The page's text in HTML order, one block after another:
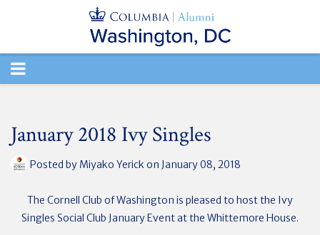
TOGGLE
January 2018 Ivy Singles
Posted by Miyako Yerick on January 08, 2018
The Cornell Club of Washington is pleased to host the Ivy
Singles Social Club January Event at the Whittemore House.